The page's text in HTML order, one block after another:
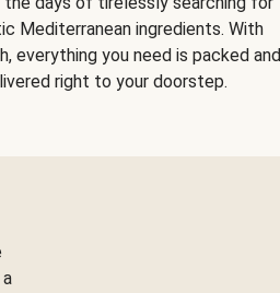
Mediterranean ingredients. With
everything you need is packed and
right to your doorstep.